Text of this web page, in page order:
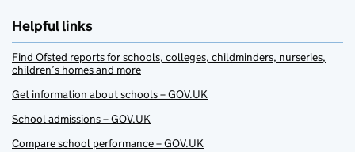
Helpful links
Find Ofsted reports for schools, colleges, childminders, nurseries,
children’s homes and more
Get information about schools – GOV.UK
School admissions – GOV.UK
Compare school performance – GOV.UK